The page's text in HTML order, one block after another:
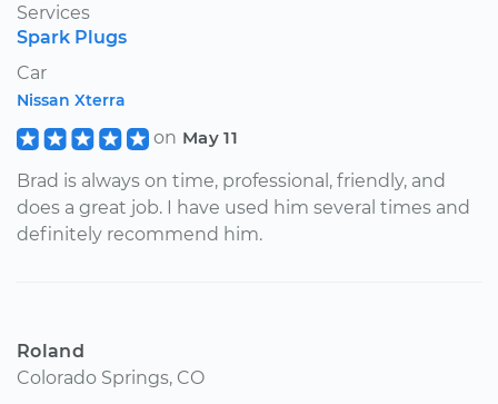
Services
Spark Plugs
Car
Nissan Xterra
on May 11
Brad is always on time, professional, friendly, and
does a great job. I have used him several times and
definitely recommend him.
Roland
Colorado Springs, CO